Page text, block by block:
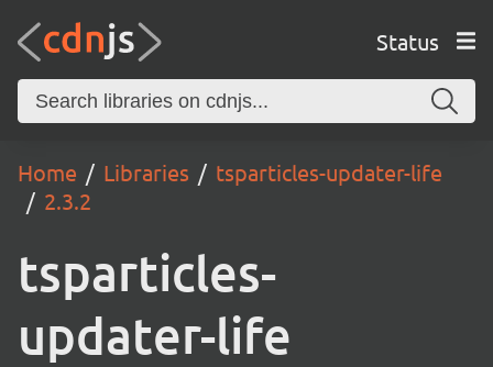
Status
Home Libraries
tsparticles-updater-life
2.3.2
tsparticles-
updater-life